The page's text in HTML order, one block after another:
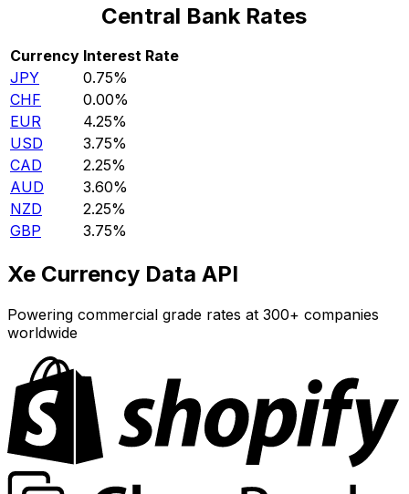
Central Bank Rates
Currency Interest Rate
JPY
0.75%
CHF
0.00%
EUR
4.25%
USD
3.75%
CAD
2.25%
AUD
3.60%
NZD
2.25%
GBP
3.75%
Xe Currency Data API
Powering commercial grade rates at 300+ companies
worldwide